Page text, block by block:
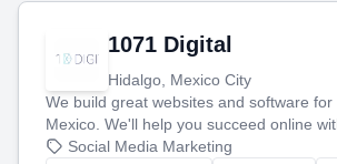
1071 Digital
Hidalgo, Mexico City
We build great websites and software for
Mexico. We'll help you succeed online
technology and a smart, honest
Social Media Marketing